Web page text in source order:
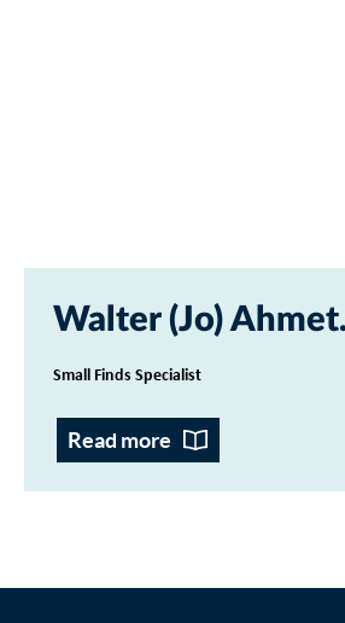
Walter (Jo) Ahmet
Small Finds Specialist
Read more